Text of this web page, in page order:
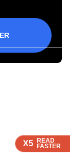
X5 READ
FASTER
X5 READ
FASTER
X5 READ
FASTER